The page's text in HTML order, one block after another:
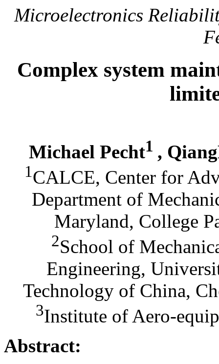
Microelectronics
Complex system
Michael Pecht1 ,
1CALCE, Center for
Department of
Maryland, College
2School of
Engineering,
Technology of China,
3Institute of Aero-
Abstract: